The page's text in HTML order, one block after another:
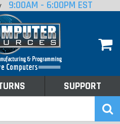
9:00AM - 6:00PM EST
SUPPORT